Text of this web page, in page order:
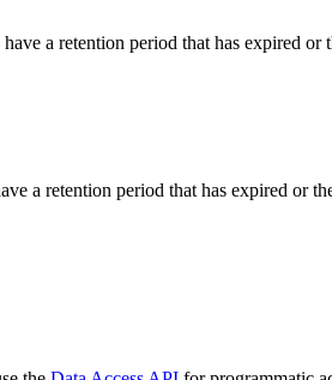
a retention period that has expired
a retention period that has expired or